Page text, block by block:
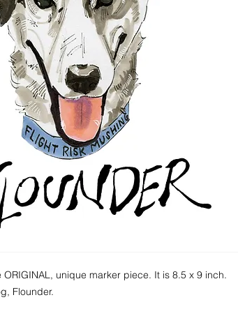
ORIGINAL, unique marker piece. It is 8.5 x 9 inch.
Flounder.